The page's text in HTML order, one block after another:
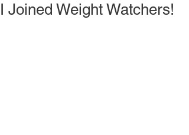
I Joined Weight Watchers!